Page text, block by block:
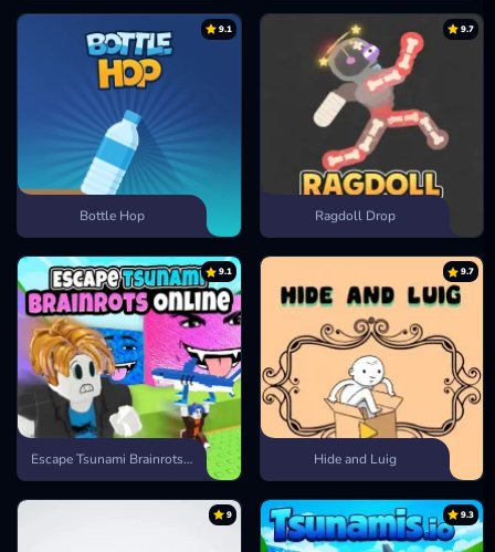
9.1
Bottle Hop
9.7
Ragdoll Drop
9.1
Escape Tsunami Brainrots Online
9.7
Hide and Luig
9 9.3